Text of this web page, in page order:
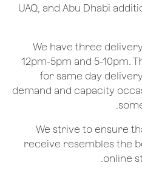
UAQ, and Abu Dhabi
We have three
12pm-5pm and 5-10pm.
for same day
demand and capacity
We strive to ensure
receive resembles the
online